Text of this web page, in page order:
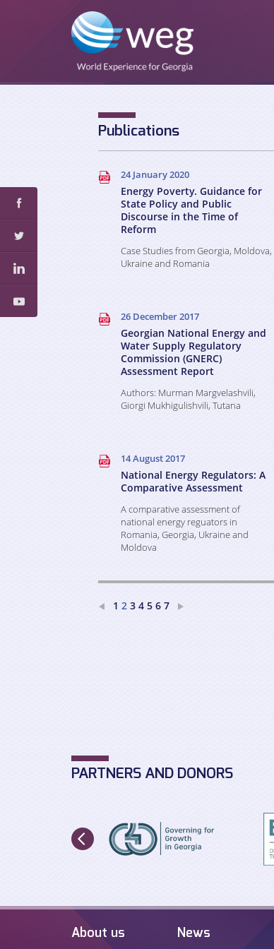
Publications
24 January 2020
Energy Poverty. Guidance for
State Policy and Public
Discourse in the Time of
Reform
Case Studies from Georgia, Moldova,
Ukraine and Romania
26 December 2017
Georgian National Energy and
Water Supply Regulatory
Commission (GNERC)
Assessment Report
Authors: Murman Margvelashvili,
Giorgi Mukhigulishvili, Tutana
14 August 2017
National Energy Regulators: A
Comparative Assessment
A comparative assessment of
national energy reguators in
Romania, Georgia, Ukraine and
Moldova
1 2 3 4 5 6 7
PARTNERS AND DONORS
About us News